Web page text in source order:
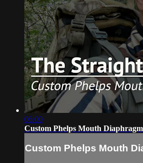
06:00
Custom Phelps Mouth Diaphragm
Custom Phelps Mouth